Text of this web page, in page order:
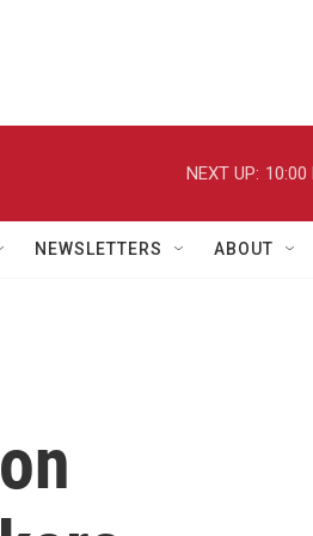
NEXT UP: 10:00
NEWSLETTERS ABOUT